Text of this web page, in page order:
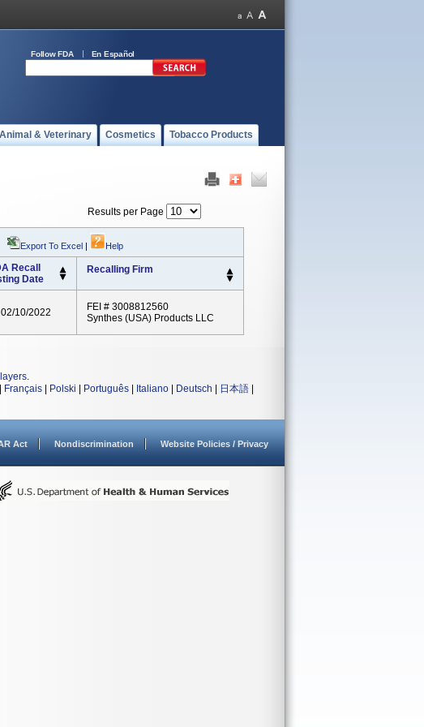
Follow FDA En Español
Animal & Veterinary Cosmetics Tobacco Products
Results per Page
Export To Excel | Help
Recall
Date
Recalling Firm
02/10/2022
FEI # 3008812560
Synthes (USA) Products LLC
.
Français Polski Português Italiano Deutsch 日本語
Act Nondiscrimination Website Policies / Privacy